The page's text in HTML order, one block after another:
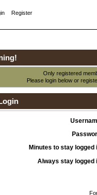
Register
Only registered
Please login below or
Minutes to stay logged
Always stay logged